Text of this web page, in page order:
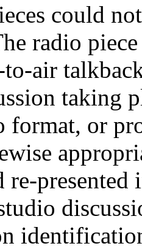
could
radio
air
taking
format, or
re-